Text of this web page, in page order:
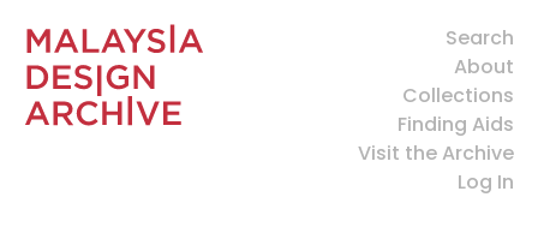
Search
About
Collections
Finding Aids
Visit the Archive
Log In